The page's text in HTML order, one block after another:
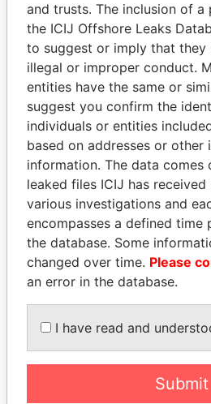
Panama
BIDZINA IVANISHVILI
Former Prime Minister
EXPLORE
and trusts. The inclusion of
the ICIJ Offshore Leaks
to suggest or imply that they
illegal or improper conduct.
entities have the same or
suggest you confirm the
individuals or entities
based on addresses or other
information. The data
leaked files ICIJ has
various investigations and
encompasses a defined time
the database. Some
changed over time. Please
an error in the database.
I have read and
Submit